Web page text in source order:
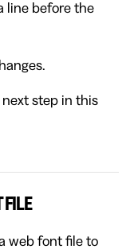
line before the
step in this
FILE
web font file to